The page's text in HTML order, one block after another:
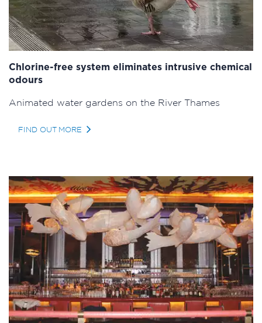
Chlorine-free system eliminates intrusive chemical
odours
Animated water gardens on the River Thames
FIND OUT MORE